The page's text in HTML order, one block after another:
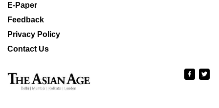
E-Paper
Feedback
Privacy Policy
Contact Us